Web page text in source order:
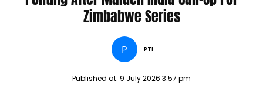
Zimbabwe Series
P PTI
Published at: 9 July 2026 3:57 pm